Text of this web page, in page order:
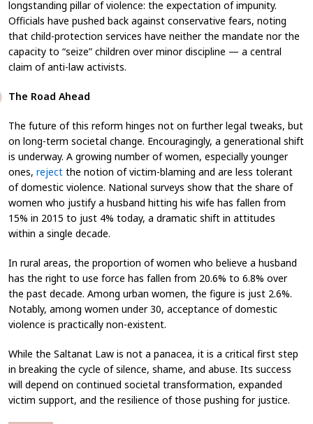
longstanding pillar of violence: the expectation of impunity.
Officials have pushed back against conservative fears, noting
that child-protection services have neither the mandate nor the
capacity to “seize” children over minor discipline — a central
claim of anti-law activists.
The Road Ahead
The future of this reform hinges not on further legal tweaks, but
on long-term societal change. Encouragingly, a generational shift
is underway. A growing number of women, especially younger
ones, reject the notion of victim-blaming and are less tolerant
of domestic violence. National surveys show that the share of
women who justify a husband hitting his wife has fallen from
15% in 2015 to just 4% today, a dramatic shift in attitudes
within a single decade.
In rural areas, the proportion of women who believe a husband
has the right to use force has fallen from 20.6% to 6.8% over
the past decade. Among urban women, the figure is just 2.6%.
Notably, among women under 30, acceptance of domestic
violence is practically non-existent.
While the Saltanat Law is not a panacea, it is a critical first step
in breaking the cycle of silence, shame, and abuse. Its success
will depend on continued societal transformation, expanded
victim support, and the resilience of those pushing for justice.